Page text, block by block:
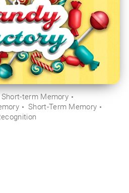
Short-term Memory
Short-Term Memory